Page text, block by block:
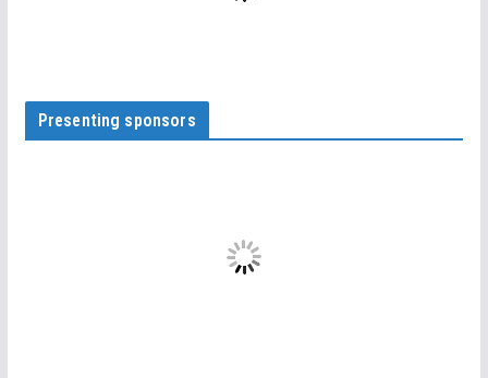
Presenting sponsors